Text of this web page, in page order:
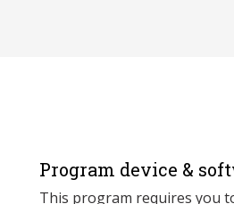
Program device &
This program requires you